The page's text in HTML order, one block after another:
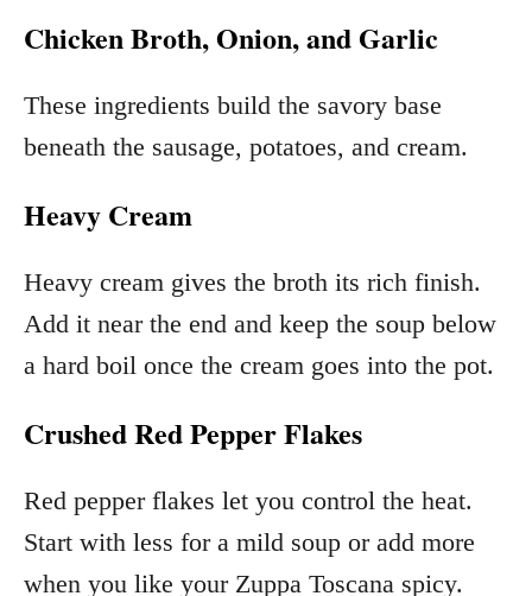
Chicken Broth, Onion, and Garlic
These ingredients build the savory base
beneath the sausage, potatoes, and cream.
Heavy Cream
Heavy cream gives the broth its rich finish.
Add it near the end and keep the soup below
a hard boil once the cream goes into the pot.
Crushed Red Pepper Flakes
Red pepper flakes let you control the heat.
Start with less for a mild soup or add more
when you like your Zuppa Toscana spicy.